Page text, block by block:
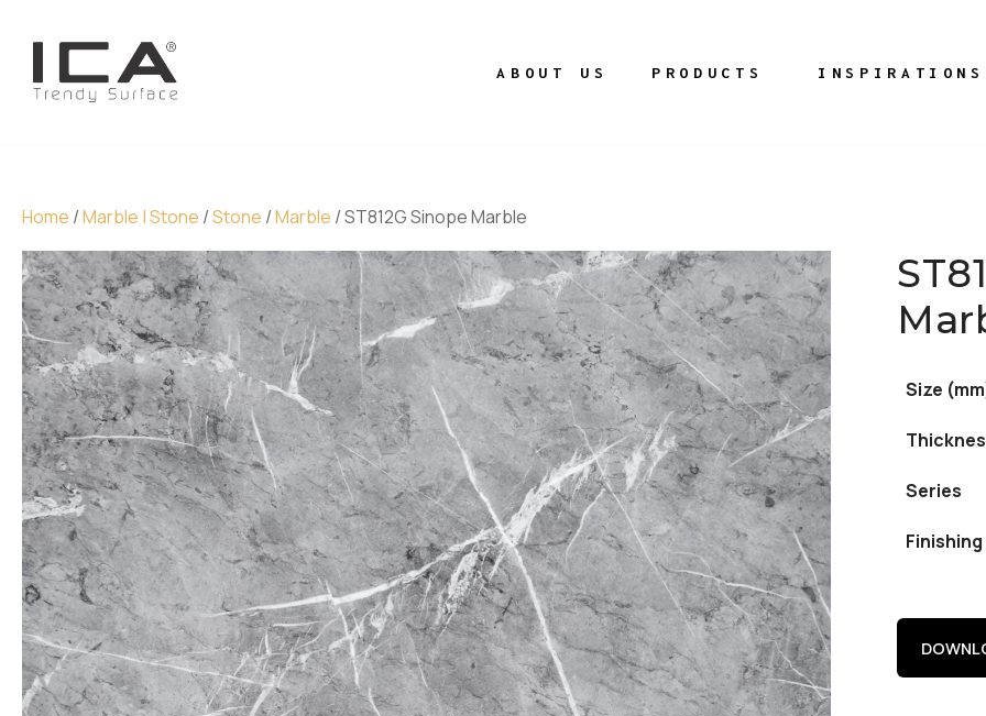
ABOUT US PRODUCTS INSPIRATIONS
Home /Marble | Stone /Stone /Marble / ST812G Sinope Marble
Size
Series
Finishing